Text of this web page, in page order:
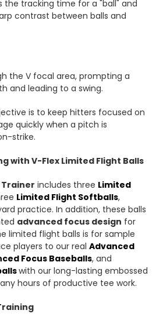
the tracking time for a "ball" and
contrast between balls and
the V focal area, prompting a
and leading to a swing.
is to keep hitters focused on
quickly when a pitch is
strike.
with V-Flex Limited Flight Balls
Trainer includes three Limited
Limited Flight Softballs,
practice. In addition, these balls
advanced focus design for
limited flight balls is for sample
players to our realAdvanced
Focus Baseballs, and
with our long-lasting embossed
hours of productive tee work.